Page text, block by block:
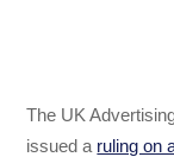
The UK
issued a ruling on